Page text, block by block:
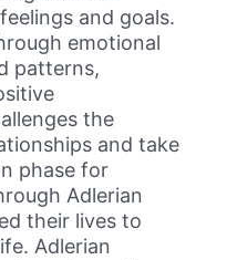
and goals.
emotional
patterns,
the
and take
phase for
Adlerian
their lives to
Adlerian